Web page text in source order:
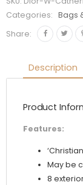
Jouy
Embroidery
Categories:
Bags
Share:
Description
Product
Features:
May be
8